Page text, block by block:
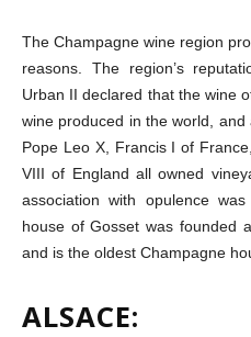
The Champagne wine region
reasons. The region’s
Urban II declared that the wine
wine produced in the world, and
Pope Leo X, Francis I of
VIII of England all owned
association with opulence
house of Gosset was founded
and is the oldest Champagne
ALSACE: